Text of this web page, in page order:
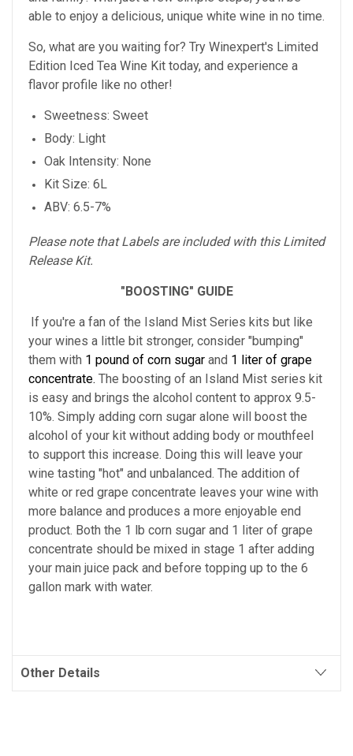
able to enjoy a delicious, unique white wine in no time.
So, what are you waiting for? Try Winexpert's Limited
Edition Iced Tea Wine Kit today, and experience a
flavor profile like no other!
Sweetness: Sweet
Body: Light
Oak Intensity: None
Kit Size: 6L
ABV: 6.5-7%
Please note that Labels are included with this Limited
Release Kit.
"BOOSTING" GUIDE
If you're a fan of the Island Mist Series kits but like
your wines a little bit stronger, consider "bumping"
them with 1 pound of corn sugar and 1 liter of grape
concentrate. The boosting of an Island Mist series kit
is easy and brings the alcohol content to approx 9.5-
10%. Simply adding corn sugar alone will boost the
alcohol of your kit without adding body or mouthfeel
to support this increase. Doing this will leave your
wine tasting "hot" and unbalanced. The addition of
white or red grape concentrate leaves your wine with
more balance and produces a more enjoyable end
product. Both the 1 lb corn sugar and 1 liter of grape
concentrate should be mixed in stage 1 after adding
your main juice pack and before topping up to the 6
gallon mark with water.
Other Details